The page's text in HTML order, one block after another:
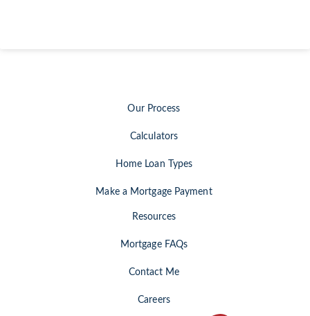
Our Process
Calculators
Home Loan Types
Make a Mortgage Payment
Resources
Mortgage FAQs
Contact Me
Careers